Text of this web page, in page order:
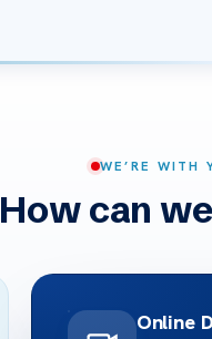
WE’RE WITH
How can
Online